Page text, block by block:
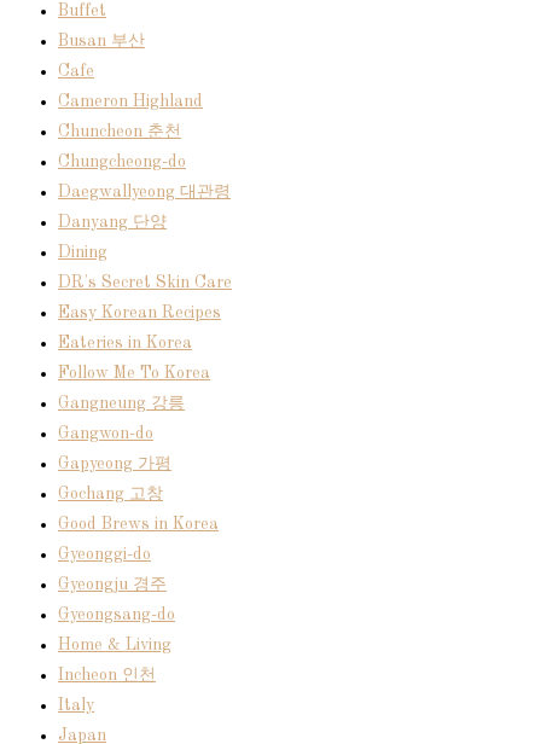
Buffet
Busan 부산
Cafe
Cameron Highland
Chuncheon 춘천
Chungcheong-do
Daegwallyeong 대관령
Danyang 단양
Dining
DR's Secret Skin Care
Easy Korean Recipes
Eateries in Korea
Follow Me To Korea
Gangneung 강릉
Gangwon-do
Gapyeong 가평
Gochang 고창
Good Brews in Korea
Gyeonggi-do
Gyeongju 경주
Gyeongsang-do
Home & Living
Incheon 인천
Italy
Japan